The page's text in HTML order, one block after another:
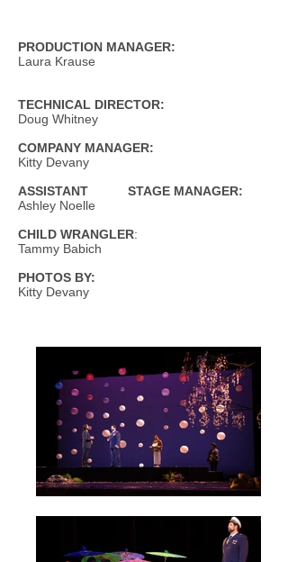
PRODUCTION MANAGER:
Laura Krause
TECHNICAL DIRECTOR:
Doug Whitney
COMPANY MANAGER:
Kitty Devany
ASSISTANT STAGE MANAGER:
Ashley Noelle
CHILD WRANGLER:
Tammy Babich
PHOTOS BY:
Kitty Devany